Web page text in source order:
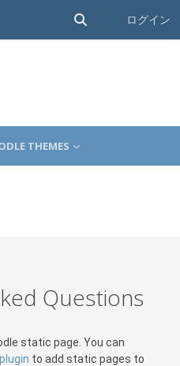
検索入力に切り替
ログイン
THEMES
Questions
static page. You can
to add static pages to